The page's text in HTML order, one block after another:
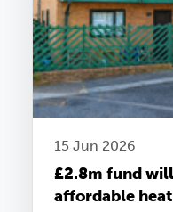
15 Jun 2026
£2.8m fund
affordable